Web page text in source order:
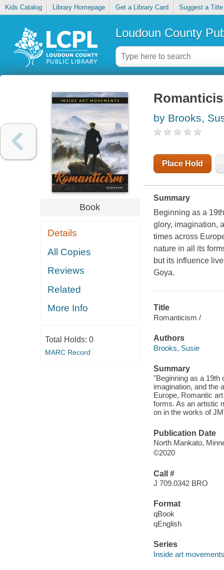
Kids Catalog Library Homepage Get a Library Card Suggest a Title
Loudoun County
Book
Details
All Copies
Reviews
Related
More Info
Total Holds: 0
MARC Record
by Brooks,
Place Hold
Summary
Beginning as a
glory, imagination,
times across
nature in all its
but its influence
Goya.
Title
Romanticism /
Authors
Brooks, Susie
Summary
"Beginning as a 19th
imagination, and the
Europe, Romantic
forms. As an artistic
on in the works of
Publication Date
North Mankato,
©2020
Call #
J 709.0342 BRO
Format
qBook
qEnglish
Series
Inside art movements